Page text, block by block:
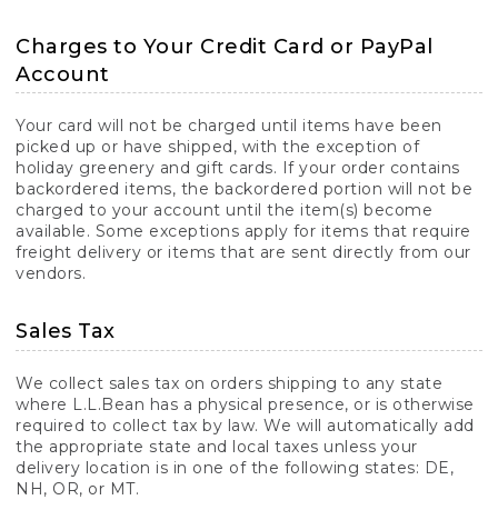
Charges to Your Credit Card or PayPal
Account
Your card will not be charged until items have been
picked up or have shipped, with the exception of
holiday greenery and gift cards. If your order contains
backordered items, the backordered portion will not be
charged to your account until the item(s) become
available. Some exceptions apply for items that require
freight delivery or items that are sent directly from our
vendors.
Sales Tax
We collect sales tax on orders shipping to any state
where L.L.Bean has a physical presence, or is otherwise
required to collect tax by law. We will automatically add
the appropriate state and local taxes unless your
delivery location is in one of the following states: DE,
NH, OR, or MT.